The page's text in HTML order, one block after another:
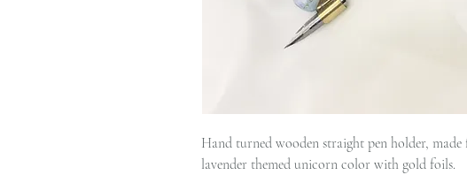
Hand turned wooden straight pen holder,
lavender themed unicorn color with gold foils.